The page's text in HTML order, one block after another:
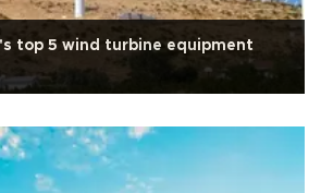
top 5 wind turbine equipment